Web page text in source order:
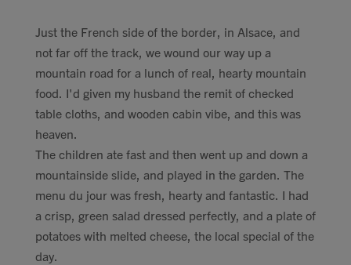
Just the French side of the border, in Alsace, and
not far off the track, we wound our way up a
mountain road for a lunch of real, hearty mountain
food. I'd given my husband the remit of checked
table cloths, and wooden cabin vibe, and this was
heaven.
The children ate fast and then went up and down a
mountainside slide, and played in the garden. The
menu du jour was fresh, hearty and fantastic. I had
a crisp, green salad dressed perfectly, and a plate of
potatoes with melted cheese, the local special of the
day.